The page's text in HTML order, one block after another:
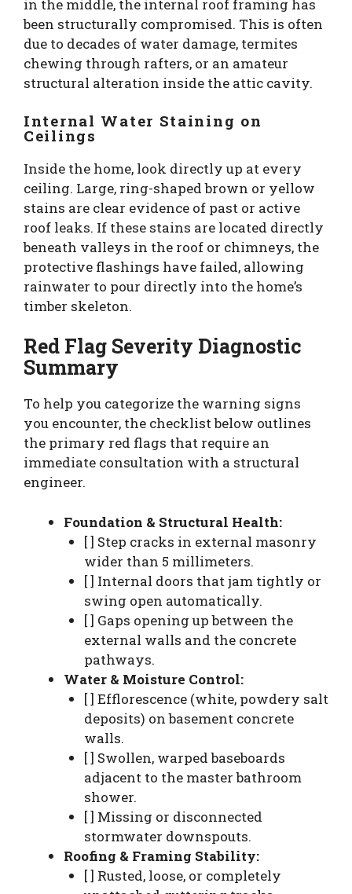
in the middle, the internal roof framing has
been structurally compromised. This is often
due to decades of water damage, termites
chewing through rafters, or an amateur
structural alteration inside the attic cavity.
Internal Water Staining on
Ceilings
Inside the home, look directly up at every
ceiling. Large, ring-shaped brown or yellow
stains are clear evidence of past or active
roof leaks. If these stains are located directly
beneath valleys in the roof or chimneys, the
protective flashings have failed, allowing
rainwater to pour directly into the home’s
timber skeleton.
Red Flag Severity Diagnostic
Summary
To help you categorize the warning signs
you encounter, the checklist below outlines
the primary red flags that require an
immediate consultation with a structural
engineer.
Foundation & Structural Health:
[ ] Step cracks in external masonry
wider than 5 millimeters.
[ ] Internal doors that jam tightly or
swing open automatically.
[ ] Gaps opening up between the
external walls and the concrete
pathways.
Water & Moisture Control:
[ ] Efflorescence (white, powdery salt
deposits) on basement concrete
walls.
[ ] Swollen, warped baseboards
adjacent to the master bathroom
shower.
[ ] Missing or disconnected
stormwater downspouts.
Roofing & Framing Stability:
[ ] Rusted, loose, or completely